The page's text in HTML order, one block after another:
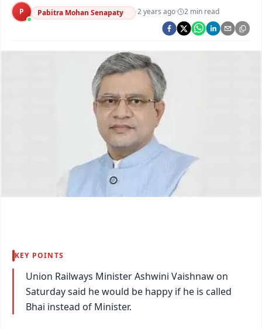
Argus Swaad Odisha
P Pabitra Mohan Senapaty ·2 years ago· 2 min read
KEY POINTS
Union Railways Minister Ashwini Vaishnaw on
Saturday said he would be happy if he is called
Bhai instead of Minister.